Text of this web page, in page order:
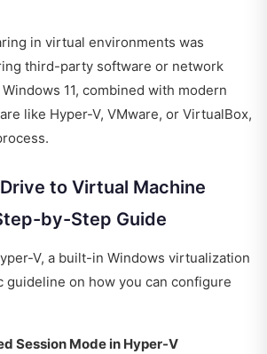
in virtual environments was
third-party software or network
11, combined with modern
like Hyper-V, VMware, or VirtualBox,
to Virtual Machine
by-Step Guide
V, a built-in Windows virtualization
guideline on how you can configure
Session Mode in Hyper-V